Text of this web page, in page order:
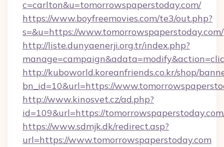
c=carlton&u=tomorrowspaperstoday.com/
https://www.boyfreemovies.com/te3/out.php?
s=&u=https://www.tomorrowspaperstoday.com/
http://liste.dunyaenerji.org.tr/index.php?
http://kuboworld.koreanfriends.co.kr/shop/
bn_id=10&url=https://
http://www.kinosvet.cz/ad.php?
id=109&url=https://
https://www.sdmjk.dk/redirect.asp?
url=https://www.tomorrowspaperstoday.com